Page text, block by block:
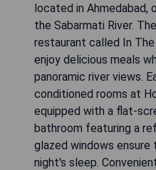
located in Ahmedabad,
the Sabarmati River.
restaurant called In
enjoy delicious meals
panoramic river views.
conditioned rooms at
equipped with a flat-
bathroom featuring a
glazed windows
night's sleep.